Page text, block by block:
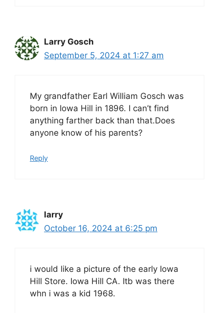
Larry Gosch
September 5, 2024 at 1:27 am
My grandfather Earl William Gosch was
born in Iowa Hill in 1896. I can’t find
anything farther back than that.Does
anyone know of his parents?
Reply
larry
October 16, 2024 at 6:25 pm
i would like a picture of the early Iowa
Hill Store. Iowa Hill CA. Itb was there
whn i was a kid 1968.